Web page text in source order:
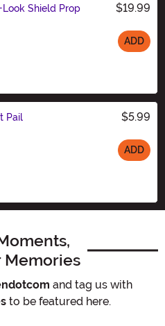
Shield Prop $19.99
ADD
Pail $5.99
ADD
Memories
and tag us with
to be featured here.